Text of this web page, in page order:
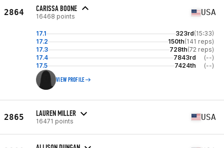
2864 CARISSA BOONE
16468 points USA
17.1 323rd(15:33)
17.2
150th(141 reps)
17.3
728th(72 reps)
17.4
7843rd
(--)
17.5
7424th (--)
VIEW PROFILE
2865 LAUREN MILLER
16471 points USA